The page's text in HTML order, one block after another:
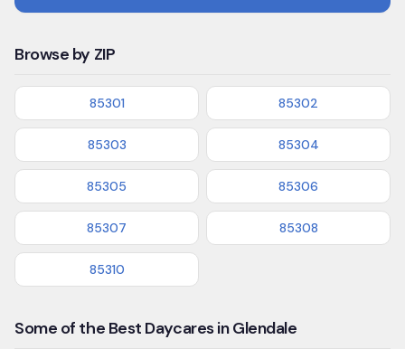
Browse by ZIP
85301 85302
85303 85304
85305 85306
85307 85308
85310
Some of the Best Daycares in Glendale